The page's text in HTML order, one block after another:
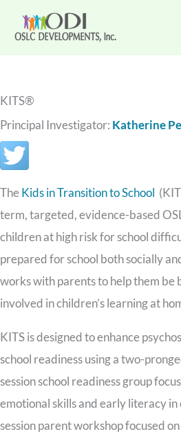
KITS®
Principal Investigator: Katherine
TheKids in Transition to School
term, targeted, evidence-based
children at high risk for school
prepared for school both socially
works with parents to help them
involved in children’s learning at
KITS is designed to enhance
school readiness using a two-
session school readiness group
emotional skills and early literacy in
session parent workshop focused